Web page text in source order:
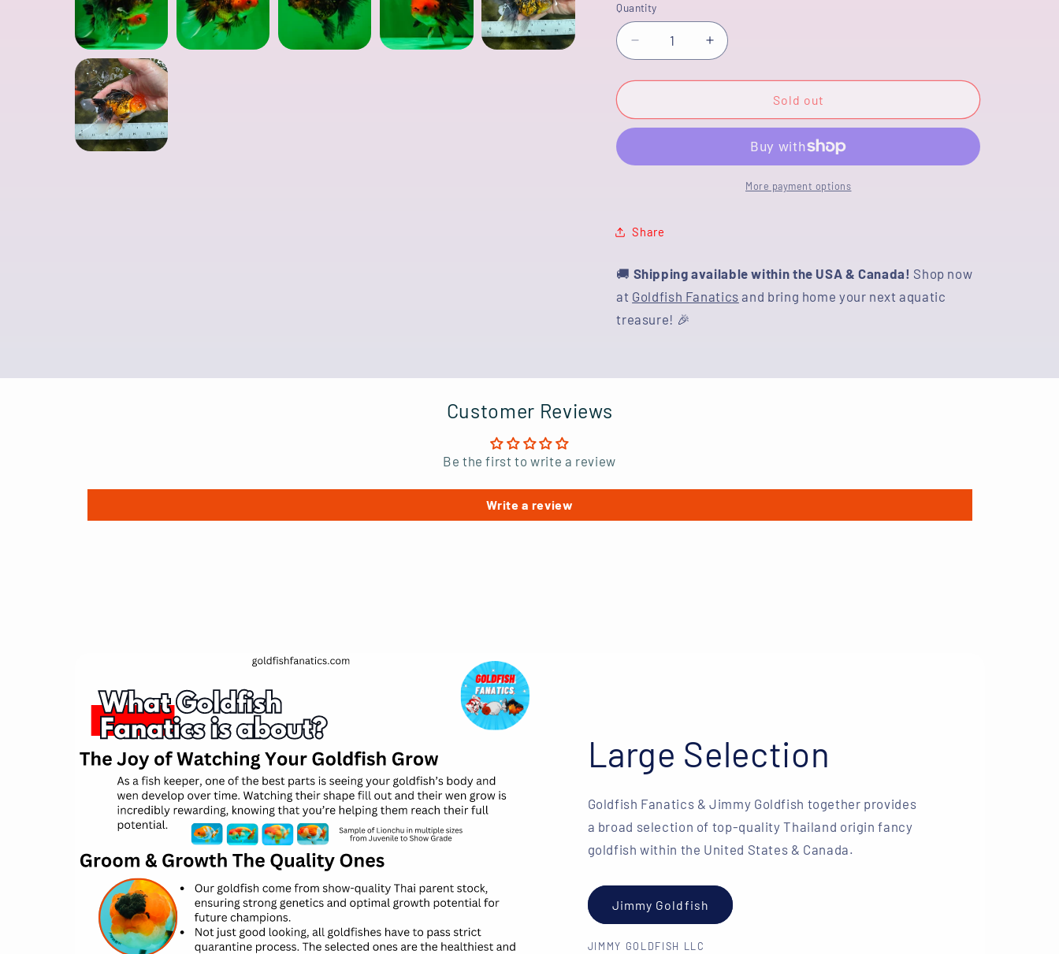
Quantity
Decrease
quantity
for
Tricolor
Tiger
#091925CO_03
Increase
quantity
for
[COUPLE]
Tricolor
&amp;
Tiger
Female
Sold out
More payment options
Share
🚚 Shipping available within the USA & Canada! Shop now
at Goldfish Fanatics and bring home your next aquatic
treasure! 🎉
Customer Reviews
Be the first to write a review
Write a review
Large Selection
Goldfish Fanatics & Jimmy Goldfish together provides
a broad selection of top-quality Thailand origin fancy
goldfish within the United States & Canada.
Jimmy Goldfish
JIMMY GOLDFISH LLC